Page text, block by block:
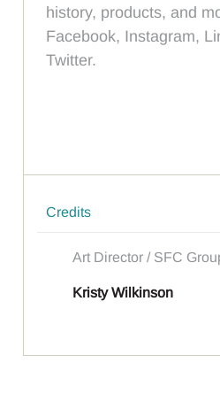
history, products, and
Facebook, Instagram,
Twitter.
Credits
Art Director / SFC
Kristy Wilkinson